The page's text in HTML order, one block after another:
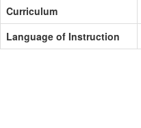
Curriculum
Language of Instruction